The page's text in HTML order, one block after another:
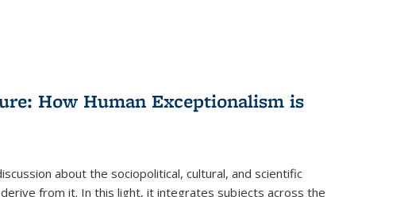
How Human Exceptionalism is
about the sociopolitical, cultural, and scientific
from it. In this light, it integrates subjects across the